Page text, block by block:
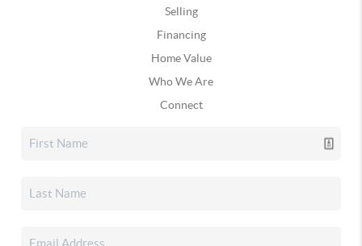
Selling
Financing
Home Value
Who We Are
Connect